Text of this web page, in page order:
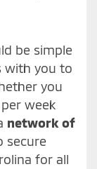
be simple
with you to
you
week
network of
secure
for all